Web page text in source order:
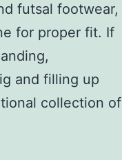
futsal footwear,
for proper fit. If
and filling up
collection of